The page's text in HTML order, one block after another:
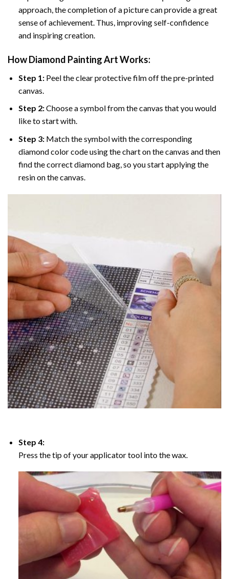
approach, the completion of a picture can provide a great
sense of achievement. Thus, improving self-confidence
and inspiring creation.
How Diamond Painting Art Works:
Step 1: Peel the clear protective film off the pre-printed
canvas.
Step 2:Choose a symbol from the canvas that you would
like to start with.
Step 3: Match the symbol with the corresponding
diamond color code using the chart on the canvas and then
find the correct diamond bag, so you start applying the
resin on the canvas.
Step 4:
Press the tip of your applicator tool into the wax.